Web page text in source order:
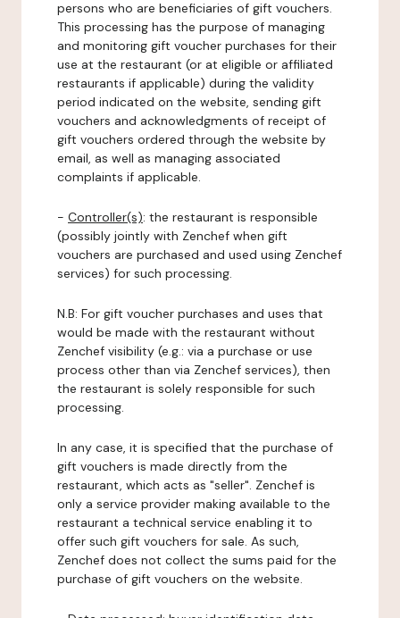
persons who are beneficiaries of gift vouchers.
This processing has the purpose of managing
and monitoring gift voucher purchases for their
use at the restaurant (or at eligible or affiliated
restaurants if applicable) during the validity
period indicated on the website, sending gift
vouchers and acknowledgments of receipt of
gift vouchers ordered through the website by
email, as well as managing associated
complaints if applicable.
- Controller(s): the restaurant is responsible
(possibly jointly with Zenchef when gift
vouchers are purchased and used using Zenchef
services) for such processing.
N.B: For gift voucher purchases and uses that
would be made with the restaurant without
Zenchef visibility (e.g.: via a purchase or use
process other than via Zenchef services), then
the restaurant is solely responsible for such
processing.
In any case, it is specified that the purchase of
gift vouchers is made directly from the
restaurant, which acts as "seller". Zenchef is
only a service provider making available to the
restaurant a technical service enabling it to
offer such gift vouchers for sale. As such,
Zenchef does not collect the sums paid for the
purchase of gift vouchers on the website.